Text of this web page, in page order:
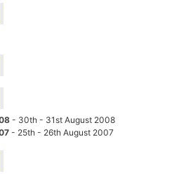
- 30th - 31st August 2008
- 25th - 26th August 2007